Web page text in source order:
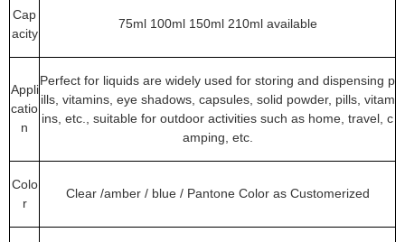
Cap
acity
75ml 100ml 150ml 210ml available
Appli
catio
n
Perfect for liquids are widely used for storing and dispensing p
ills, vitamins, eye shadows, capsules, solid powder, pills, vitam
ins, etc., suitable for outdoor activities such as home, travel, c
amping, etc.
Colo
r
Clear /amber / blue / Pantone Color as Customerized